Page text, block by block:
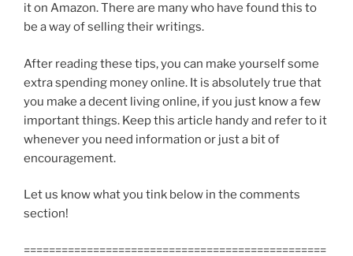
it on Amazon. There are many who have found this to
be a way of selling their writings.
After reading these tips, you can make yourself some
extra spending money online. It is absolutely true that
you make a decent living online, if you just know a few
important things. Keep this article handy and refer to it
whenever you need information or just a bit of
encouragement.
Let us know what you tink below in the comments
section!
================================================